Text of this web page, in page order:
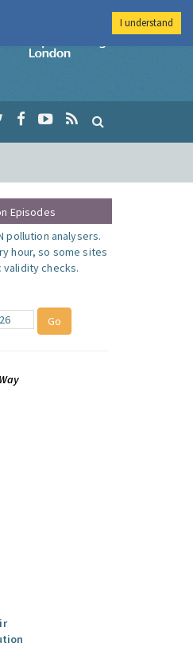
Imperial College
Episodes
pollution analysers.
hour, so some sites
validity checks.
I understand